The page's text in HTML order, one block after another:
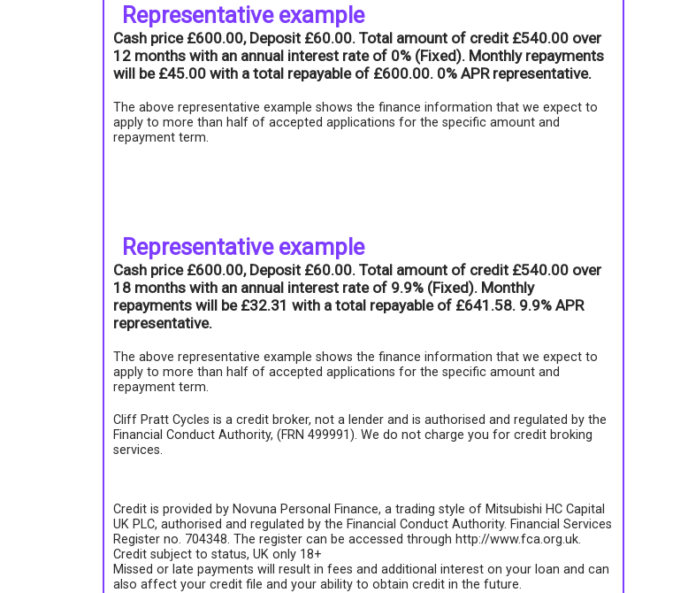
Representative example
Cash price £600.00, Deposit £60.00. Total amount of credit £540.00 over
12 months with an annual interest rate of 0% (Fixed). Monthly repayments
will be £45.00 with a total repayable of £600.00. 0% APR representative.
The above representative example shows the finance information that we expect to
apply to more than half of accepted applications for the specific amount and
repayment term.
Representative example
Cash price £600.00, Deposit £60.00. Total amount of credit £540.00 over
18 months with an annual interest rate of 9.9% (Fixed). Monthly
repayments will be £32.31 with a total repayable of £641.58. 9.9% APR
representative.
The above representative example shows the finance information that we expect to
apply to more than half of accepted applications for the specific amount and
repayment term.
Cliff Pratt Cycles is a credit broker, not a lender and is authorised and regulated by the
Financial Conduct Authority, (FRN 499991). We do not charge you for credit broking
services.
Credit is provided by Novuna Personal Finance, a trading style of Mitsubishi HC Capital
UK PLC, authorised and regulated by the Financial Conduct Authority. Financial Services
Register no. 704348. The register can be accessed through http://www.fca.org.uk.
Credit subject to status, UK only 18+
Missed or late payments will result in fees and additional interest on your loan and can
also affect your credit file and your ability to obtain credit in the future.